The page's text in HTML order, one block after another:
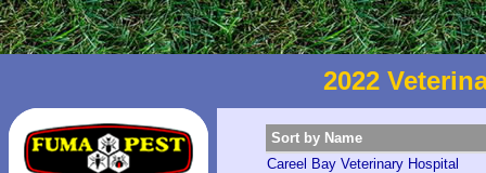
2022
Sort by Name
Careel Bay Veterinary Hospital